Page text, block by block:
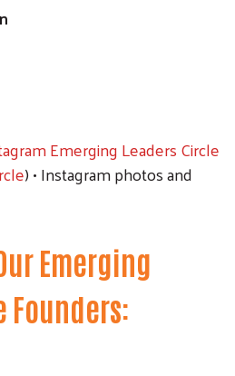
Emerging Leaders Circle
) • Instagram photos and
Emerging
Founders: